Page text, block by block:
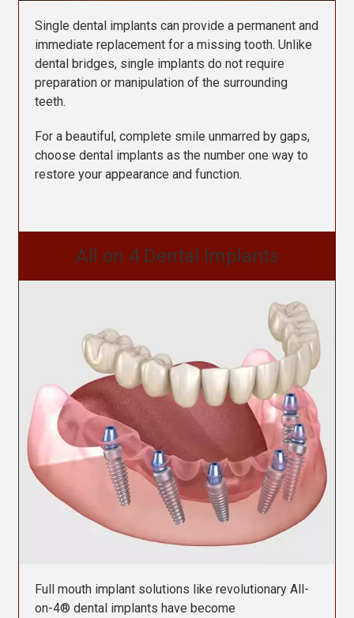
Single dental implants can provide a permanent and
immediate replacement for a missing tooth.Unlike
dental bridges, single implants do not require
preparation or manipulation of the surrounding
teeth.
For a beautiful, complete smile unmarred by gaps,
choose dental implants as the number one way to
restore your appearance and function.
Contact Us
All on 4 Dental Implants
Full mouth implant solutions like revolutionary All-
on-4® dental implants have become